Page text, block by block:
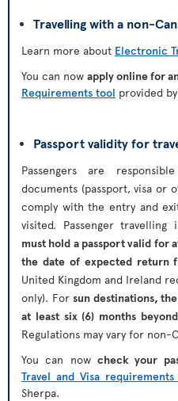
Travelling with a non-
Learn more about Electronic
You can now apply online for
Requirements tool provided
Passport validity for
Passengers are
documents (passport, visa or
comply with the entry and
visited. Passenger travelling
must hold a passport valid for
the date of expected return
United Kingdom and Ireland
only). For sun destinations,
at least six (6) months
Regulations may vary for non-
You can now check your
Travel and Visa
Sherpa.